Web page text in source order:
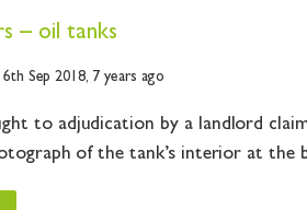
– oil tanks
Sep 2018, 7 years ago
to adjudication by a landlord
of the tank’s interior at the